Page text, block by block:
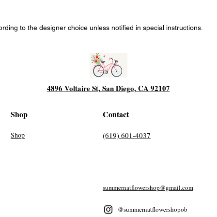
to the designer choice unless notified in special instructions.
4896 Voltaire St, San Diego, CA 92107
Shop
Shop
Contact
(619) 601-4037
summernatflowershop@gmail.com
@summernatflowershopob